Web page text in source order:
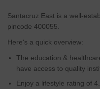
Santacruz East is a well-
pincode 400055.
Here's a quick overview:
The education &
have access to quality
Enjoy a lifestyle rating of